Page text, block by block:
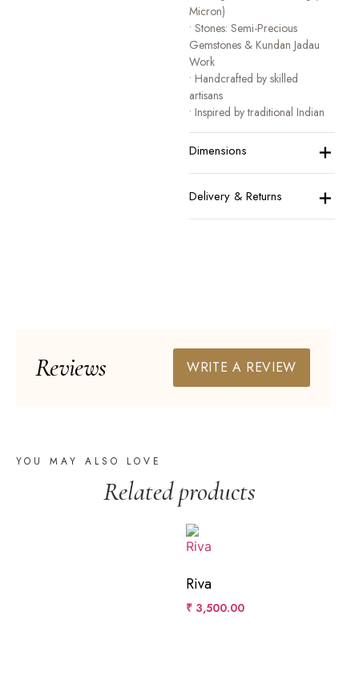
Micron)
• Stones: Semi-Precious
Gemstones & Kundan Jadau
Work
• Handcrafted by skilled
artisans
• Inspired by traditional Indian
heritage jewellery
• Designed for festive, bridal,
A collection that honours
tradition while celebrating
modern elegance.
Dimensions +
Delivery & Returns +
Reviews WRITE A REVIEW
YOU MAY ALSO LOVE
Related products
Riva
₹ 3,500.00